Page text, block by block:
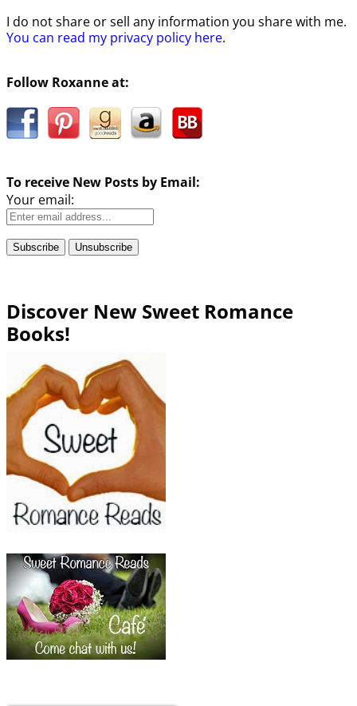
I do not share or sell any information you share with me.
You can read my privacy policy here.
Follow Roxanne at:
To receive New Posts by Email:
Your email:
Discover New Sweet Romance
Books!